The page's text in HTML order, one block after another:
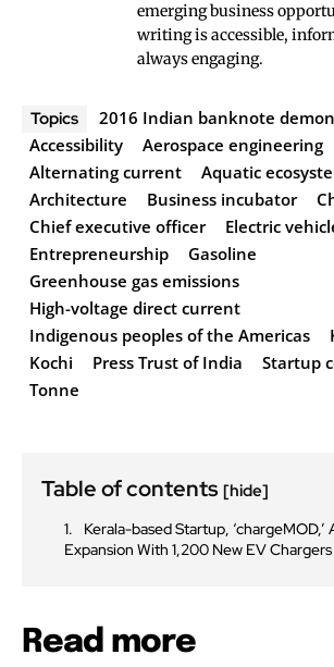
emerging business
writing is accessible,
always engaging.
Topics
2016 Indian banknote
Accessibility
Aerospace engineering
Alternating current
Aquatic
Architecture
Business incubator
Chief executive officer
Electric
Entrepreneurship
Gasoline
Greenhouse gas emissions
High-voltage direct current
Indigenous peoples of the Americas
Kochi
Press Trust of India
Startup
Tonne
Table of contents [hide]
Kerala-based Startup, ‘chargeMOD,’
Expansion With 1,200 New EV
Read more